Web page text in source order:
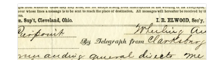
to
display
per
page
Results